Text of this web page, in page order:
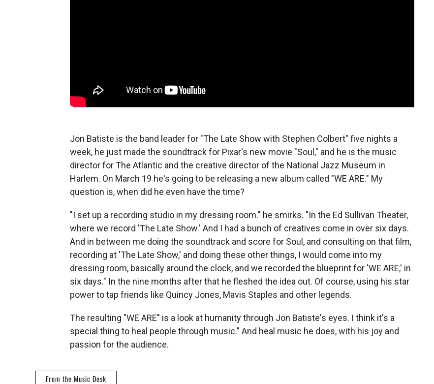
Jon Batiste is the band leader for "The Late Show with Stephen Colbert" five nights a
week, he just made the soundtrack for Pixar's new movie "Soul," and he is the music
director for The Atlantic and the creative director of the National Jazz Museum in
Harlem. On March 19 he's going to be releasing a new album called "WE ARE." My
question is, when did he even have the time?
"I set up a recording studio in my dressing room." he smirks. "In the Ed Sullivan Theater,
where we record 'The Late Show.' And I had a bunch of creatives come in over six days.
And in between me doing the soundtrack and score for Soul, and consulting on that film,
recording at 'The Late Show,' and doing these other things, I would come into my
dressing room, basically around the clock, and we recorded the blueprint for 'WE ARE,' in
six days." In the nine months after that he fleshed the idea out. Of course, using his star
power to tap friends like Quincy Jones, Mavis Staples and other legends.
The resulting "WE ARE" is a look at humanity through Jon Batiste's eyes. I think it's a
special thing to heal people through music." And heal music he does, with his joy and
passion for the audience.
From the Music Desk